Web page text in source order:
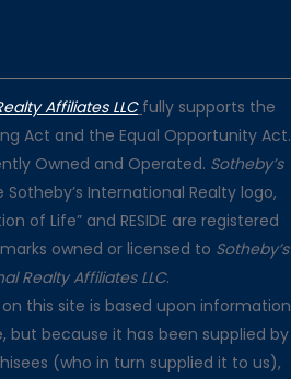
Affiliates LLC fully supports the
Act and the Equal Opportunity Act.
Owned and Operated. Sotheby’s
Sotheby’s International Realty logo,
of Life” and RESIDE are registered
owned or licensed to Sotheby’s
Realty Affiliates LLC.
this site is based upon information
but because it has been supplied by
(who in turn supplied it to us),